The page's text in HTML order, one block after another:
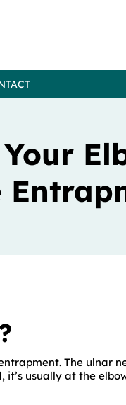
The ulnar
usually at the